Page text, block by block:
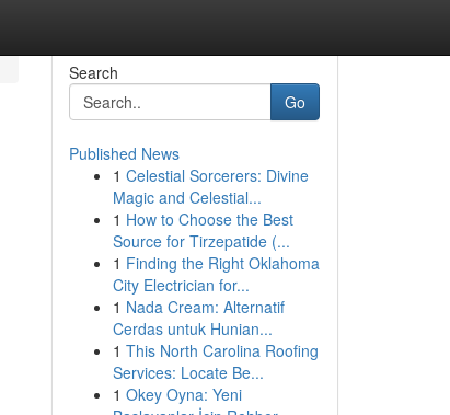
Search
Go
Published News
1 Celestial Sorcerers: Divine
Magic and Celestial...
1 How to Choose the Best
Source for Tirzepatide (...
1 Finding the Right Oklahoma
City Electrician for...
1 Nada Cream: Alternatif
Cerdas untuk Hunian...
1 This North Carolina Roofing
Services: Locate Be...
1 Okey Oyna: Yeni